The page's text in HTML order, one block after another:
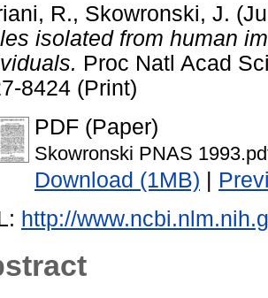
R., Skowronski, J.
isolated from human
Proc Natl Acad
8424 (Print)
PDF (Paper)
Skowronski PNAS
Download (1MB) |
http://